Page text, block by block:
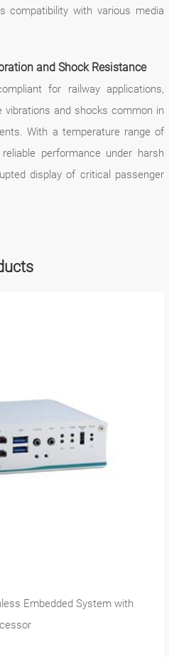
compatibility with various media
and Shock Resistance
for railway applications,
and shocks common in
With a temperature range of
performance under harsh
display of critical passenger
Embedded System with